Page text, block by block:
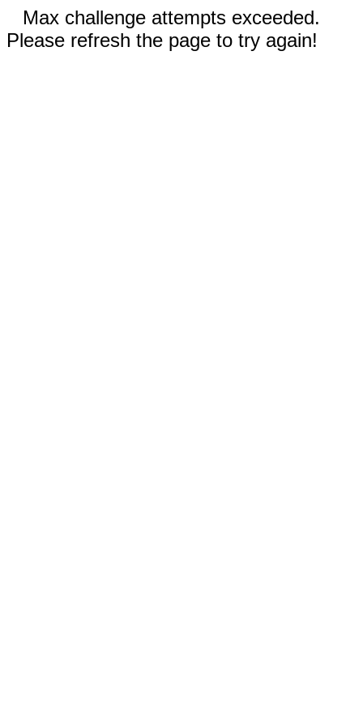
Max challenge attempts exceeded.
Please refresh the page to try again!